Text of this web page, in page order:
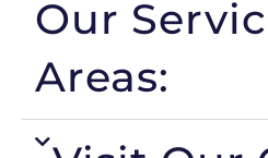
Our
Areas: